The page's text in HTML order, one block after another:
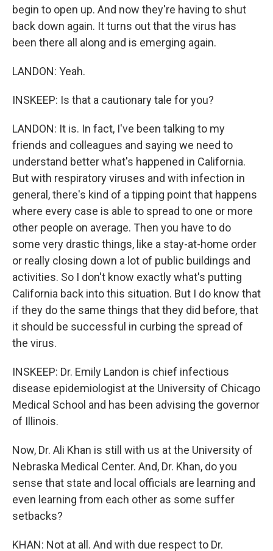
begin to open up. And now they're having to shut
back down again. It turns out that the virus has
been there all along and is emerging again.
LANDON: Yeah.
INSKEEP: Is that a cautionary tale for you?
LANDON: It is. In fact, I've been talking to my
friends and colleagues and saying we need to
understand better what's happened in California.
But with respiratory viruses and with infection in
general, there's kind of a tipping point that happens
where every case is able to spread to one or more
other people on average. Then you have to do
some very drastic things, like a stay-at-home order
or really closing down a lot of public buildings and
activities. So I don't know exactly what's putting
California back into this situation. But I do know that
if they do the same things that they did before, that
it should be successful in curbing the spread of
the virus.
INSKEEP: Dr. Emily Landon is chief infectious
disease epidemiologist at the University of Chicago
Medical School and has been advising the governor
of Illinois.
Now, Dr. Ali Khan is still with us at the University of
Nebraska Medical Center. And, Dr. Khan, do you
sense that state and local officials are learning and
even learning from each other as some suffer
setbacks?
KHAN: Not at all. And with due respect to Dr.